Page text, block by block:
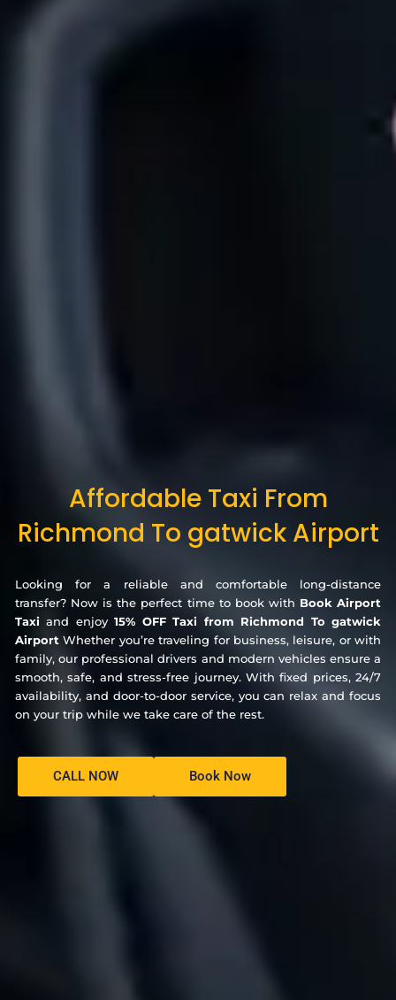
Affordable Taxi From
Richmond To gatwick Airport
Looking for a reliable and comfortable long-distance
transfer? Now is the perfect time to book with Book Airport
Taxi and enjoy15% OFF Taxi from Richmond To gatwick
AirportWhether you’re traveling for business, leisure, or with
family, our professional drivers and modern vehicles ensure a
smooth, safe, and stress-free journey. With fixed prices, 24/7
availability, and door-to-door service, you can relax and focus
on your trip while we take care of the rest.
CALL NOW Book Now